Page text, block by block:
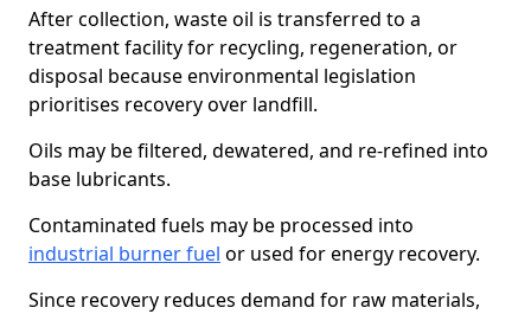
After collection, waste oil is transferred to a
treatment facility for recycling, regeneration, or
disposal because environmental legislation
prioritises recovery over landfill.
Oils may be filtered, dewatered, and re-refined into
base lubricants.
Contaminated fuels may be processed into
industrial burner fuel or used for energy recovery.
Since recovery reduces demand for raw materials,